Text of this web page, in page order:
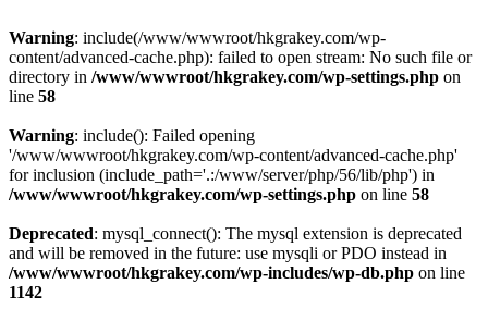
Warning: include(/www/wwwroot/hkgrakey.com/wp-
content/advanced-cache.php): failed to open stream: No such file or
directory in /www/wwwroot/hkgrakey.com/wp-settings.php on
line 58
Warning: include(): Failed opening
'/www/wwwroot/hkgrakey.com/wp-content/advanced-cache.php'
for inclusion (include_path='.:/www/server/php/56/lib/php') in
/www/wwwroot/hkgrakey.com/wp-settings.php on line 58
Deprecated: mysql_connect(): The mysql extension is deprecated
and will be removed in the future: use mysqli or PDO instead in
/www/wwwroot/hkgrakey.com/wp-includes/wp-db.php on line
1142